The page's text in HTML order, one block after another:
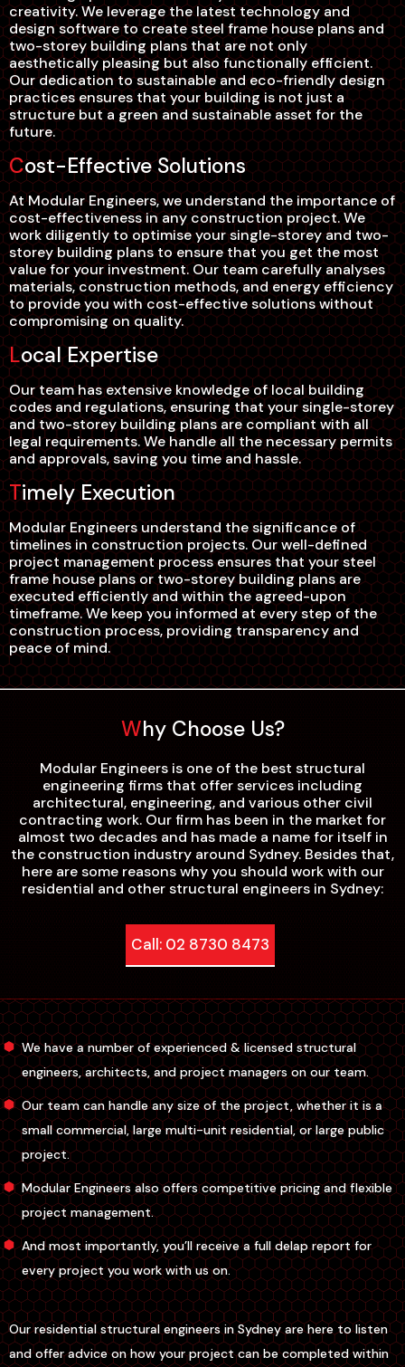
creativity. We leverage the latest technology and
design software to create steel frame house plans and
two-storey building plans that are not only
aesthetically pleasing but also functionally efficient.
Our dedication to sustainable and eco-friendly design
practices ensures that your building is not just a
structure but a green and sustainable asset for the
future.
Cost-Effective Solutions
At Modular Engineers, we understand the importance of
cost-effectiveness in any construction project. We
work diligently to optimise your single-storey and two-
storey building plans to ensure that you get the most
value for your investment. Our team carefully analyses
materials, construction methods, and energy efficiency
to provide you with cost-effective solutions without
compromising on quality.
Local Expertise
Our team has extensive knowledge of local building
codes and regulations, ensuring that your single-storey
and two-storey building plans are compliant with all
legal requirements. We handle all the necessary permits
and approvals, saving you time and hassle.
Timely Execution
Modular Engineers understand the significance of
timelines in construction projects. Our well-defined
project management process ensures that your steel
frame house plans or two-storey building plans are
executed efficiently and within the agreed-upon
timeframe. We keep you informed at every step of the
construction process, providing transparency and
peace of mind.
Why Choose Us?
Modular Engineers is one of the best structural
engineering firms that offer services including
architectural, engineering, and various other civil
contracting work. Our firm has been in the market for
almost two decades and has made a name for itself in
the construction industry around Sydney. Besides that,
here are some reasons why you should work with our
residential and other structural engineers in Sydney:
Call: 02 8730 8473
We have a number of experienced & licensed structural
engineers, architects, and project managers on our team.
Our team can handle any size of the project, whether it is a
small commercial, large multi-unit residential, or large public
project.
Modular Engineers also offers competitive pricing and flexible
project management.
And most importantly, you’ll receive a full delap report for
every project you work with us on.
Our residential structural engineers in Sydney are here to listen
and offer advice on how your project can be completed within